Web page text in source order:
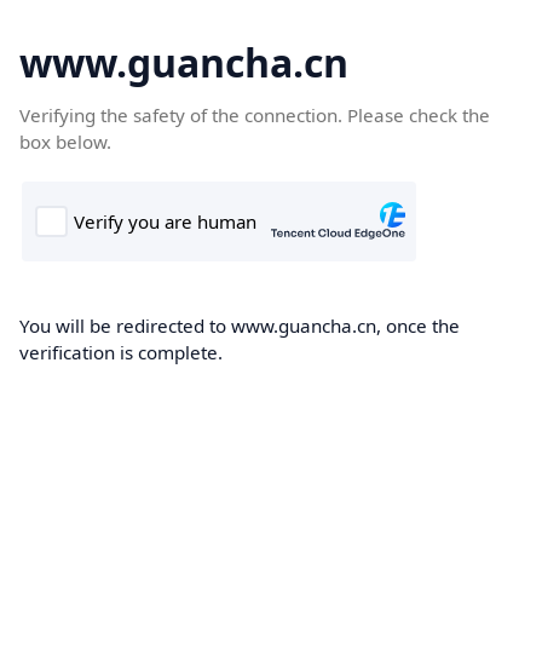
www.guancha.cn
Verifying the safety of the connection. Please check the
box below.
You will be redirected to www.guancha.cn, once the
verification is complete.